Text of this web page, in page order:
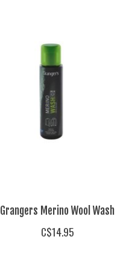
Grangers Merino Wool Wash
C$14.95